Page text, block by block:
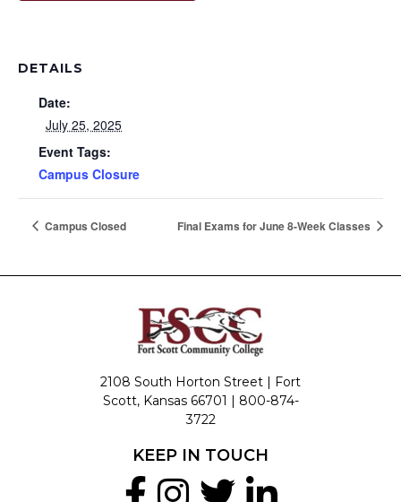
DETAILS
Date:
July 25, 2025
Event Tags:
Campus Closure
Campus Closed Final Exams for June 8-Week Classes
2108 South Horton Street | Fort
Scott, Kansas 66701 | 800-874-
3722
KEEP IN TOUCH